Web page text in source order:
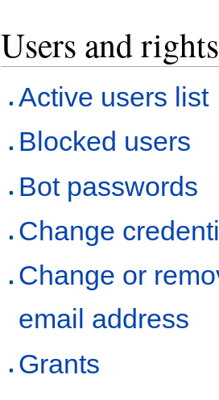
Users and rights
Active users list
Blocked users
Bot passwords
Change
Change or
email address
Grants